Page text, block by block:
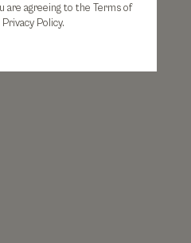
are agreeing to the Terms of
Privacy Policy.